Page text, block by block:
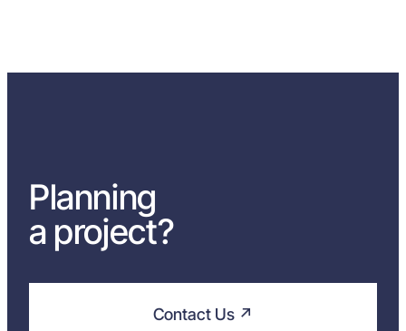
Planning
a project?
Contact Us ↗